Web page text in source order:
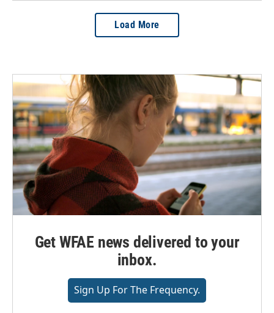
Load More
Get WFAE news delivered to your
inbox.
Sign Up For The Frequency.